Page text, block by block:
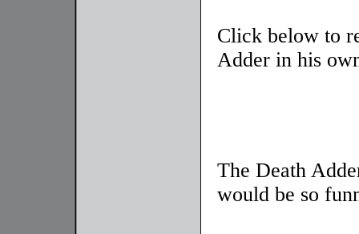
Click below to
Adder in his
The Death
would be so